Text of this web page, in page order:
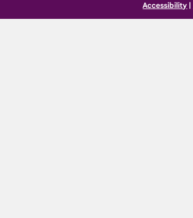
Accessibility |